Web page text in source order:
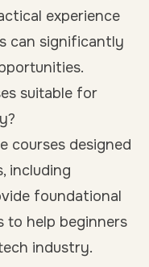
experience
can significantly
suitable for
courses designed
including
foundational
to help beginners
industry.